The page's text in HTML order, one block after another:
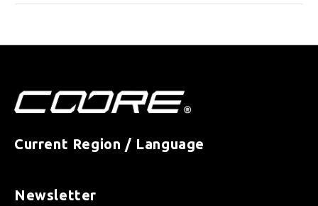
Current Region / Language
Newsletter